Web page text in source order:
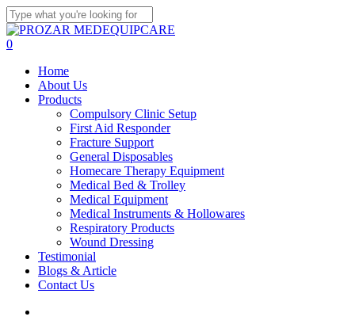
Skip
to
main
Close
Search
search
account
0
Home
About Us
Products
Compulsory Clinic Setup
First Aid Responder
Fracture Support
General Disposables
Homecare Therapy Equipment
Medical Bed & Trolley
Medical Equipment
Medical Instruments & Hollowares
Respiratory Products
Wound Dressing
Testimonial
Blogs & Article
Contact Us